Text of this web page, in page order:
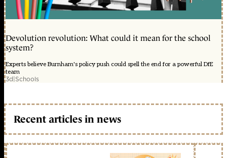
Devolution revolution: What could it mean for the school
system?
Experts believe Burnham's policy push could spell the end for a powerful DfE
team
3d|Schools
Recent articles in news